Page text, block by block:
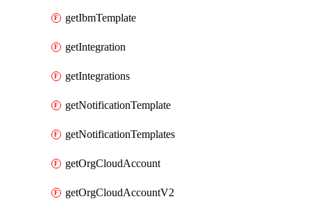
getIbmTemplate
getIntegration
getIntegrations
getNotificationTemplate
getNotificationTemplates
getOrgCloudAccount
getOrgCloudAccountV2